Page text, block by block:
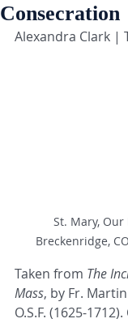
Consecration
Alexandra Clark |
St. Mary, Our
Breckenridge,
Taken from The
Mass, by Fr.
O.S.F. (1625-